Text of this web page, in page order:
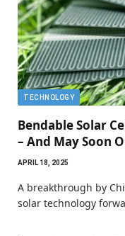
TECHNOLOGY
Bendable Solar
– And May Soon
APRIL 18, 2025
A breakthrough by
solar technology